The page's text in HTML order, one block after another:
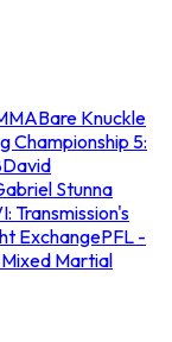
Bare Knuckle
Championship 5:
David
Stunna
Transmission's
ExchangePFL -
Martial